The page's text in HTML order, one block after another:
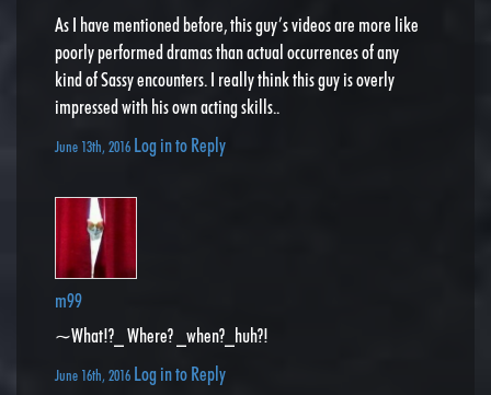
As I have mentioned before, this guy’s videos are more like
poorly performed dramas than actual occurrences of any
kind of Sassy encounters. I really think this guy is overly
impressed with his own acting skills..
June 13th, 2016 Log in to Reply
m99
~What!?_ Where? _when?_huh?!
June 16th, 2016 Log in to Reply